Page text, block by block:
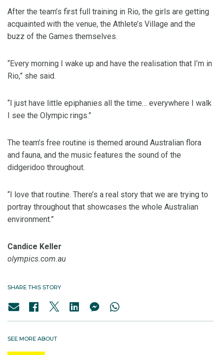
After the team’s first full training in Rio, the girls are getting
acquainted with the venue, the Athlete’s Village and the
buzz of the Games themselves.
“Every morning I wake up and have the realisation that I’m in
Rio,” she said.
“I just have little epiphanies all the time… everywhere I walk
I see the Olympic rings.”
The team’s free routine is themed around Australian flora
and fauna, and the music features the sound of the
didgeridoo throughout.
“I love that routine. There’s a real story that we are trying to
portray throughout that showcases the whole Australian
environment.”
Candice Keller
olympics.com.au
SHARE THIS STORY
SEE MORE ABOUT